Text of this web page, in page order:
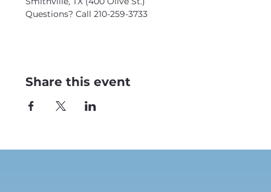
Questions? Call 210-259-3733
Share this event